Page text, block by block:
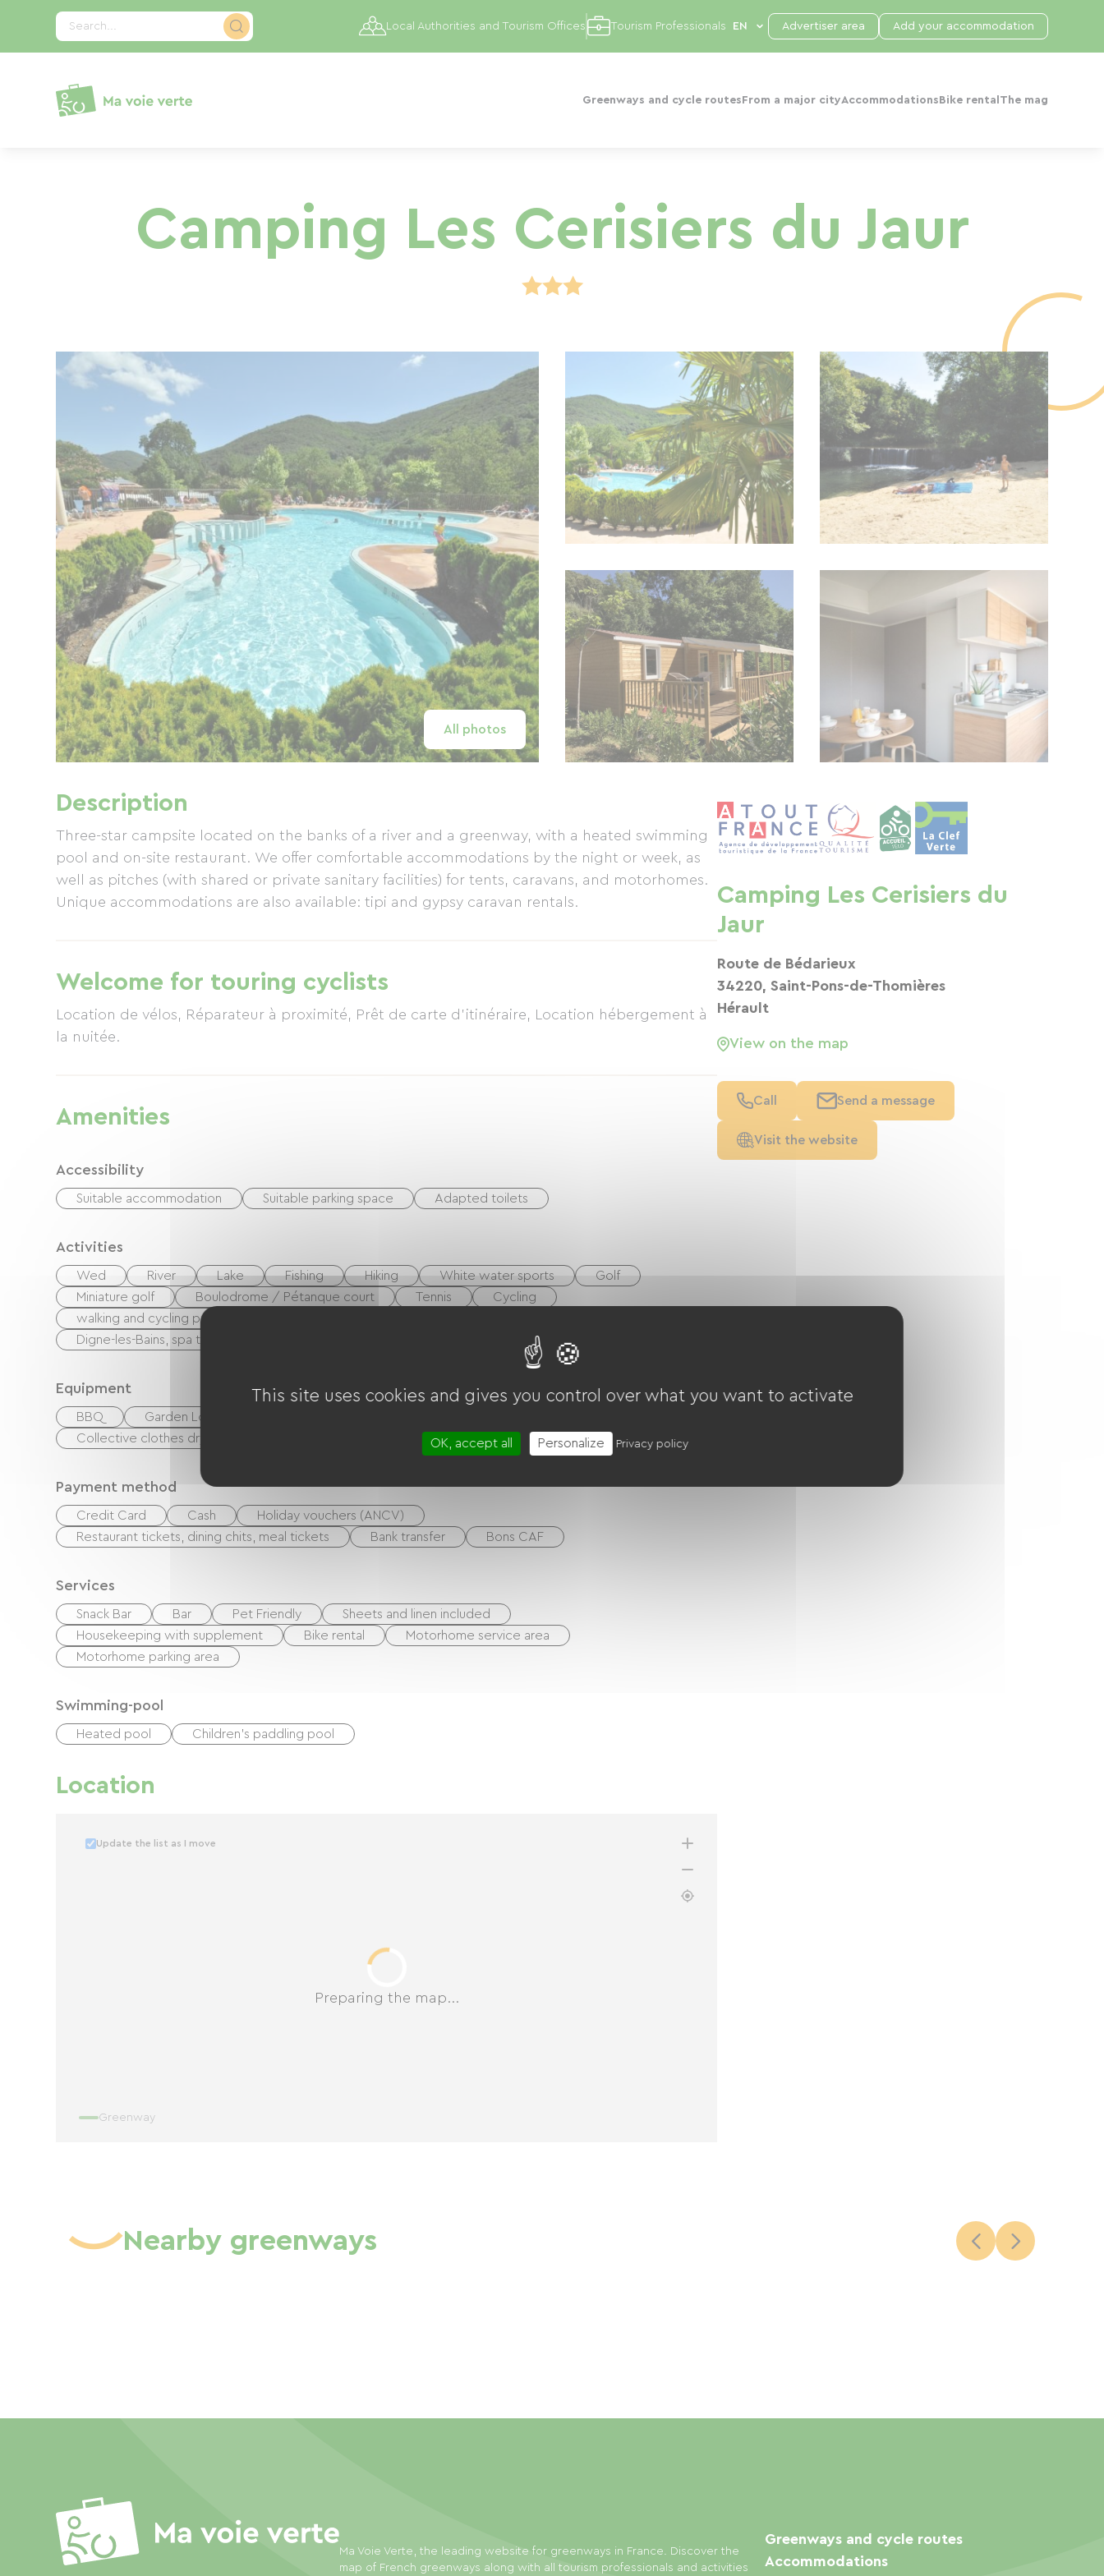
Search...
Greenways and cycle routes From a major cityAccommodations Bike rental The mag
Local Authorities and Tourism Offices Tourism Professionals Advertiser area Add your accommodation
Camping Les Cerisiers du Jaur
All photos
Description
Three-star campsite located on the banks of a river and a greenway, with a heated swimming
pool and on-site restaurant. We offer comfortable accommodations by the night or week, as
well as pitches (with shared or private sanitary facilities) for tents, caravans, and motorhomes.
Unique accommodations are also available: tipi and gypsy caravan rentals.
Welcome for touring cyclists
Location de vélos, Réparateur à proximité, Prêt de carte d'itinéraire, Location hébergement à
la nuitée.
Amenities
Accessibility
Suitable accommodation Suitable parking space Adapted toilets
Activities
Wed River Lake Fishing Hiking White water sports
Golf
Miniature golf
Boulodrome / Pétanque court Tennis
Cycling
walking and cycling path
Digne-les-Bains, spa town
Equipment
BBQ Garden Lounge
Collective clothes dryer
Payment method
Credit Card Cash
Holiday vouchers (ANCV)
Restaurant tickets, dining chits, meal tickets
Bank transfer Bons CAF
Services
Snack Bar Bar Pet Friendly
Sheets and linen included
Housekeeping with supplement
Bike rental
Motorhome service area
Motorhome parking area
Swimming-pool
Heated pool Children's paddling pool
Location
Preparing the map...
Update the list as I move
Greenway
Camping Les Cerisiers du
Jaur
Route de Bédarieux
34220, Saint-Pons-de-Thomières
Hérault
View on the map
Call Send a message
Visit the website
Nearby greenways
Ma Voie Verte, the leading website for greenways in France. Discover the
map of French greenways along with all tourism professionals and activities
Greenways and cycle routes
Accommodations
Cookies management panel
This site uses cookies and gives you control over what you want to activate
OK, accept all Personalize Privacy policy